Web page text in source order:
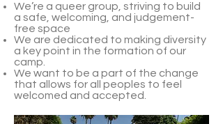
We’re a queer group, striving to build
a safe, welcoming, and judgement-
free space
We are dedicated to making diversity
a key point in the formation of our
camp.
We want to be a part of the change
that allows for all peoples to feel
welcomed and accepted.